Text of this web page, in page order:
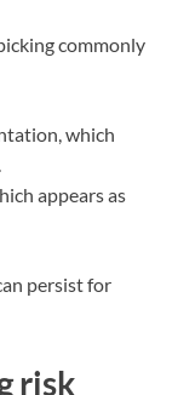
commonly
which
appears as
persist for
risk